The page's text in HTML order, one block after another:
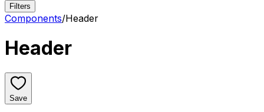
Filters
Components/Header
Header
Save